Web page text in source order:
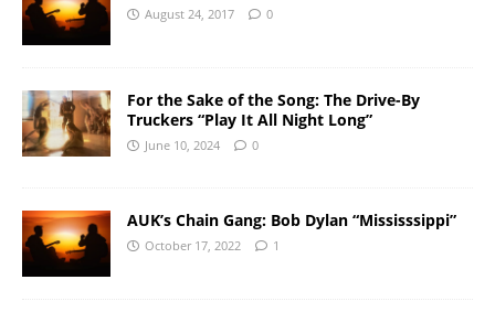
August 24, 2017 0
For the Sake of the Song: The Drive-By
Truckers “Play It All Night Long”
June 10, 2024 0
AUK’s Chain Gang: Bob Dylan “Mississsippi”
October 17, 2022 1